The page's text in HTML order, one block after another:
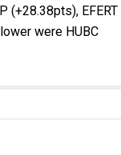
(+28.38pts), EFERT
were HUBC